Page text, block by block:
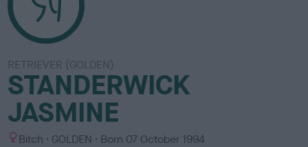
RETRIEVER (GOLDEN)
STANDERWICK
JASMINE
S Bitch
C
GOLDEN Born 07 October 1994